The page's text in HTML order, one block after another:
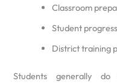
Classroom
Student
District training
Students generally